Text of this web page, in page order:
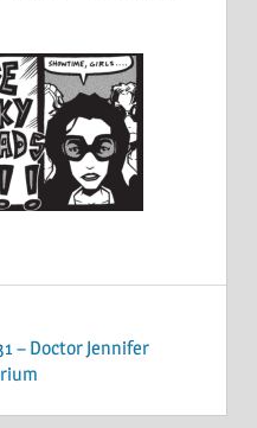
– Doctor Jennifer